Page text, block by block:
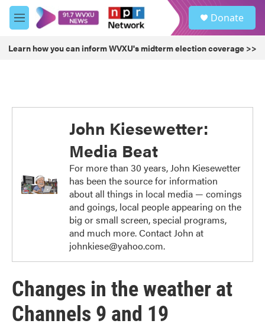
Skip to main content
M
e
u
Donate
Learn how you can inform WVXU's midterm election coverage >>
John Kiesewetter:
Media Beat
For more than 30 years, John Kiesewetter
has been the source for information
about all things in local media — comings
and goings, local people appearing on the
big or small screen, special programs,
and much more. Contact John at
johnkiese@yahoo.com.
Changes in the weather at
Channels 9 and 19